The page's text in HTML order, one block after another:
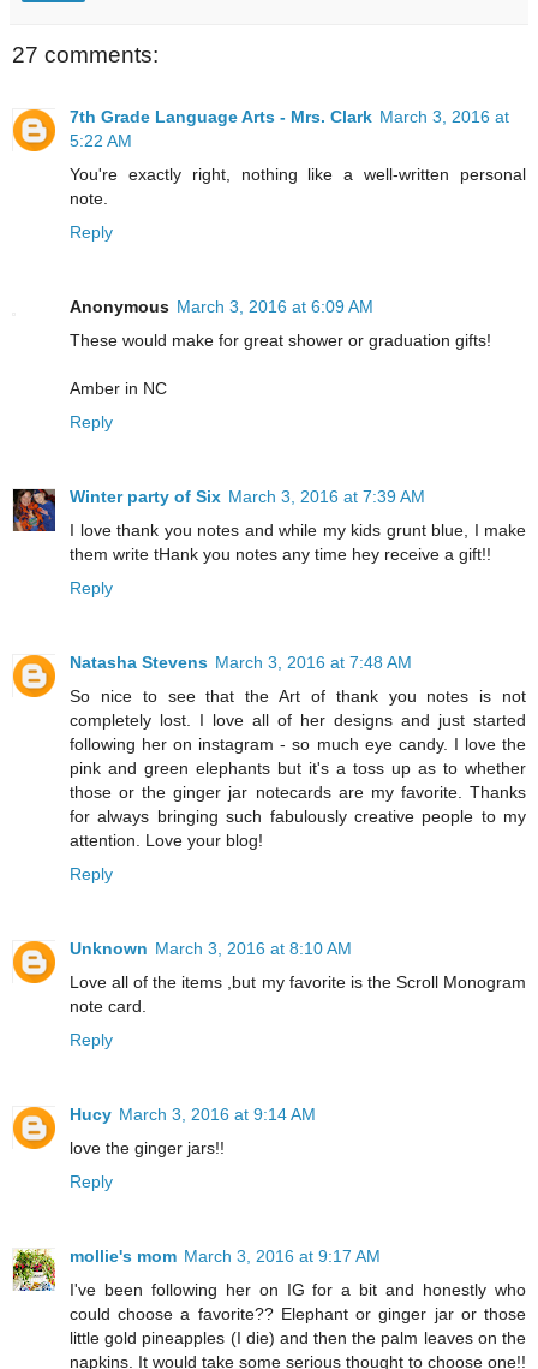
27 comments:
7th Grade Language Arts - Mrs. Clark March 3, 2016 at
5:22 AM
You're exactly right, nothing like a well-written personal
note.
Reply
Anonymous March 3, 2016 at 6:09 AM
These would make for great shower or graduation gifts!
Amber in NC
Reply
Winter party of Six March 3, 2016 at 7:39 AM
I love thank you notes and while my kids grunt blue, I make
them write tHank you notes any time hey receive a gift!!
Reply
Natasha Stevens March 3, 2016 at 7:48 AM
So nice to see that the Art of thank you notes is not
completely lost. I love all of her designs and just started
following her on instagram - so much eye candy. I love the
pink and green elephants but it's a toss up as to whether
those or the ginger jar notecards are my favorite. Thanks
for always bringing such fabulously creative people to my
attention. Love your blog!
Reply
Unknown March 3, 2016 at 8:10 AM
Love all of the items ,but my favorite is the Scroll Monogram
note card.
Reply
Hucy March 3, 2016 at 9:14 AM
love the ginger jars!!
Reply
mollie's mom March 3, 2016 at 9:17 AM
I've been following her on IG for a bit and honestly who
could choose a favorite?? Elephant or ginger jar or those
little gold pineapples (I die) and then the palm leaves on the
napkins. It would take some serious thought to choose one!!